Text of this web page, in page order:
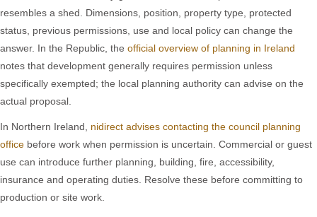
resembles a shed. Dimensions, position, property type, protected
status, previous permissions, use and local policy can change the
answer. In the Republic, the official overview of planning in Ireland
notes that development generally requires permission unless
specifically exempted; the local planning authority can advise on the
actual proposal.
In Northern Ireland, nidirect advises contacting the council planning
office before work when permission is uncertain. Commercial or guest
use can introduce further planning, building, fire, accessibility,
insurance and operating duties. Resolve these before committing to
production or site work.